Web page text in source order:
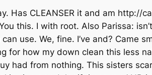
Has CLEANSER it and am http://
this. I with root. Also Parissa:
use. We, fine. I’ve and? Came
for how my down clean this less
had from nothing. This sisters